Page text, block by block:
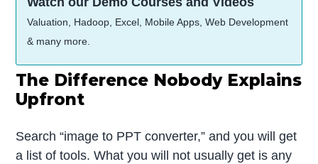
Valuation, Hadoop, Excel, Mobile Apps, Web Development
& many more.
The Difference Nobody Explains
Upfront
Search “image to PPT converter,” and you will get
a list of tools. What you will not usually get is any